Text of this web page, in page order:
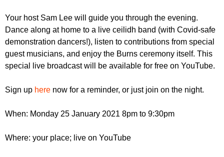
m
Your host Sam Lee will guide you through the evening.
Dance along at home to a live ceilidh band (with Covid-safe
demonstration dancers!), listen to contributions from special
guest musicians, and enjoy the Burns ceremony itself. This
special live broadcast will be available for free on YouTube.
Sign up here now for a reminder, or just join on the night.
When: Monday 25 January 2021 8pm to 9:30pm
Where: your place; live on YouTube